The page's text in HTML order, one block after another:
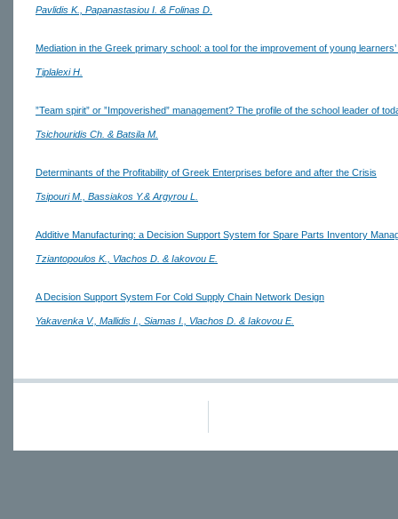
Pavlidis K., Papanastasiou I. & Folinas D.
Mediation in the Greek primary school: a tool for the improvement of young
Tiplalexi H.
”Team spirit” or ”Impoverished” management? The profile of the school leader of
Tsichouridis Ch. & Batsila M.
Determinants of the Profitability of Greek Enterprises before and after the Crisis
Tsipouri M., Bassiakos Y.& Argyrou L.
Additive Manufacturing: a Decision Support System for Spare Parts Inventory
Tziantopoulos K., Vlachos D. & Iakovou E.
A Decision Support System For Cold Supply Chain Network Design
Yakavenka V., Mallidis I., Siamas I., Vlachos D. & Iakovou E.